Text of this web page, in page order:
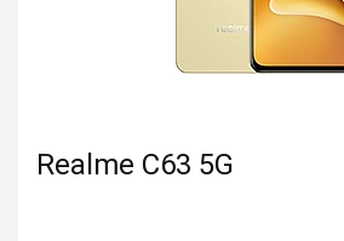
Realme C63 5G